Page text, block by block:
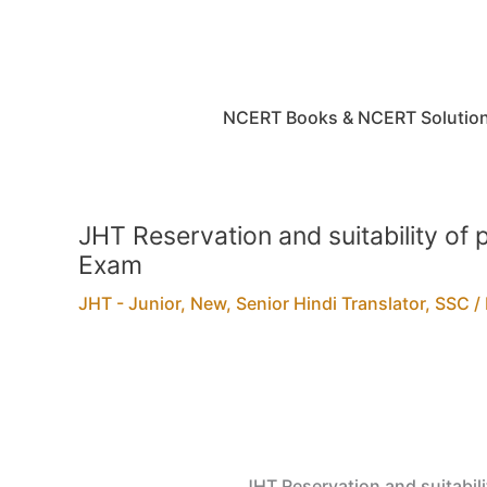
NCERT Books & NCERT
JHT Reservation and suitability of
Exam
JHT - Junior, New, Senior Hindi Translator, SSC /